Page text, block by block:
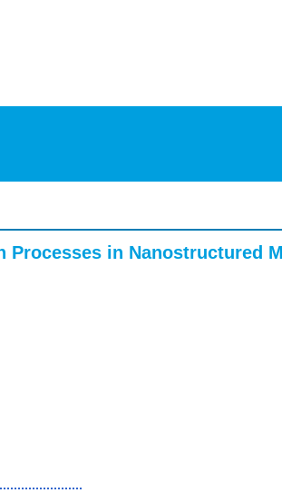
in Nanostructured